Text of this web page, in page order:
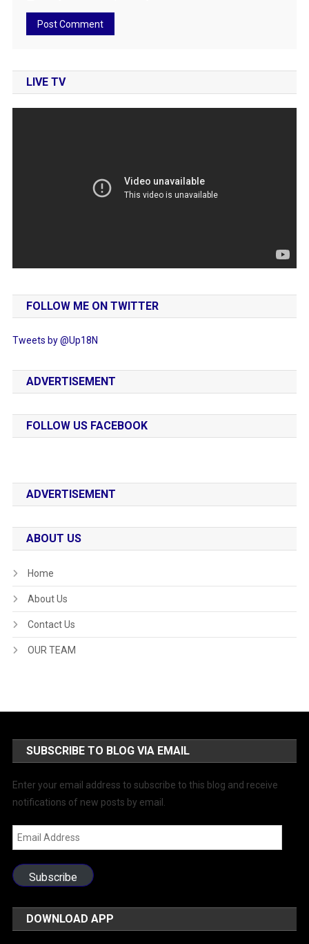
LIVE TV
FOLLOW ME ON TWITTER
Tweets by @Up18N
ADVERTISEMENT
FOLLOW US FACEBOOK
ADVERTISEMENT
ABOUT US
Home
About Us
Contact Us
OUR TEAM
SUBSCRIBE TO BLOG VIA EMAIL
Enter your email address to subscribe to this blog and receive
notifications of new posts by email.
Email
Address
Subscribe
DOWNLOAD APP